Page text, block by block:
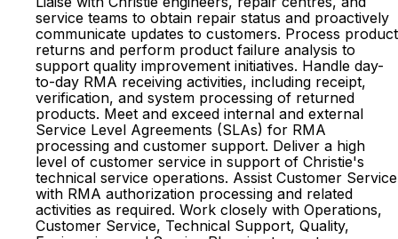
service teams to obtain repair status and proactively
communicate updates to customers. Process product
returns and perform product failure analysis to
support quality improvement initiatives. Handle day-
to-day RMA receiving activities, including receipt,
verification, and system processing of returned
products. Meet and exceed internal and external
Service Level Agreements (SLAs) for RMA
processing and customer support. Deliver a high
level of customer service in support of Christie's
technical service operations. Assist Customer Service
with RMA authorization processing and related
activities as required. Work closely with Operations,
Customer Service, Technical Support, Quality,